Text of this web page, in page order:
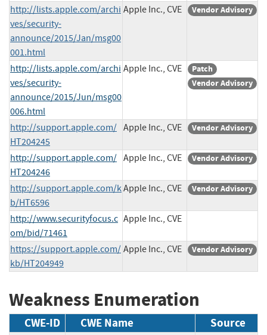
http://lists.apple.com/archi
ves/security-
announce/2015/Jan/msg00
001.html
Apple Inc., CVE Vendor Advisory
http://lists.apple.com/archi
ves/security-
announce/2015/Jun/msg00
006.html
Apple Inc., CVE
Patch
Vendor Advisory
http://support.apple.com/
HT204245
Apple Inc., CVE Vendor Advisory
http://support.apple.com/
HT204246
Apple Inc., CVE Vendor Advisory
http://support.apple.com/k
b/HT6596
Apple Inc., CVE Vendor Advisory
http://www.securityfocus.c
om/bid/71461
Apple Inc., CVE
https://support.apple.com/
kb/HT204949
Apple Inc., CVE Vendor Advisory
Weakness Enumeration
CWE-ID CWE Name Source